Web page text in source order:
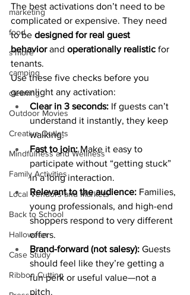
marketing
food
s'more
camping
cleaning
Outdoor Movies
Creative Outlets
Mindfulness and Wellness
Family Activities
Local Vendors and Markets
Back to School
Halloween
Case Study
Ribbon Cutting
The best activations don’t need to be
complicated or expensive. They need
to be designed for real guest
behavior and operationally realistic for
tenants.
Use these five checks before you
greenlight any activation:
Clear in 3 seconds: If guests can’t
understand it instantly, they keep
walking.
Fast to join: Make it easy to
participate without “getting stuck”
in a long interaction.
Relevant to the audience: Families,
young professionals, and high-end
shoppers respond to very different
offers.
Brand-forward (not salesy): Guests
should feel like they’re getting a
fun perk or useful value—not a
pitch.